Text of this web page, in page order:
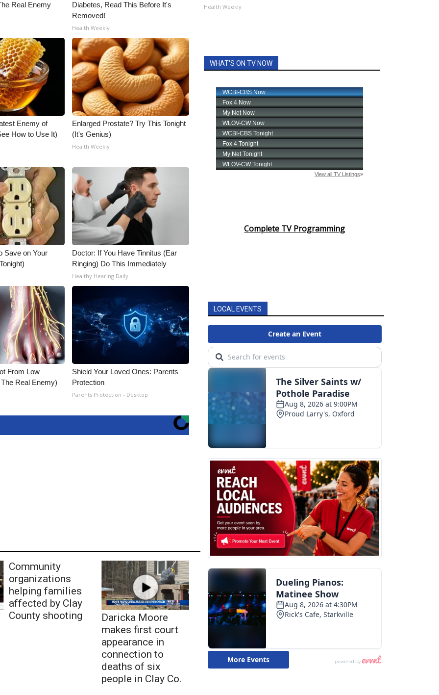
Real Enemy
Diabetes, Read This Before It's
Removed!
Health Weekly
Enemy of
How to Use It)
Enlarged Prostate? Try This Tonight
(It's Genius)
Health Weekly
Save on Your
Doctor: If You Have Tinnitus (Ear
Ringing) Do This Immediately
Healthy Hearing Daily
From Low
Real Enemy)
Shield Your Loved Ones: Parents
Protection
Parents Protection - Desktop
Community
organizations
helping families
affected by Clay
County shooting
Daricka Moore
makes first court
appearance in
connection to
deaths of six
people in Clay Co.
Health Weekly
WHAT'S ON TV NOW
Complete TV Programming
LOCAL EVENTS